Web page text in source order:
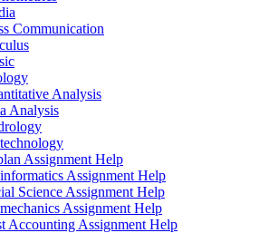
Communication
Analysis
Analysis
Assignment Help
Assignment Help
Science Assignment Help
Assignment Help
Accounting Assignment Help